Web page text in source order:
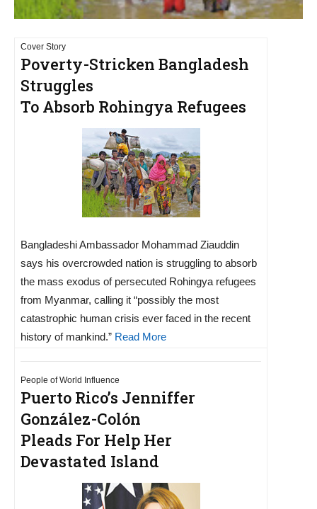
Cover Story
Poverty-Stricken Bangladesh
Struggles
To Absorb Rohingya Refugees
Bangladeshi Ambassador Mohammad Ziauddin
says his overcrowded nation is struggling to absorb
the mass exodus of persecuted Rohingya refugees
from Myanmar, calling it “possibly the most
catastrophic human crisis ever faced in the recent
history of mankind.” Read More
People of World Influence
Puerto Rico’s Jenniffer
González-Colón
Pleads For Help Her
Devastated Island